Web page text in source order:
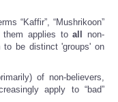
“Kaffir”, “Mushrikoon”
them applies toall
non-
to be distinct 'groups' on
of non-believers,
apply to “bad”